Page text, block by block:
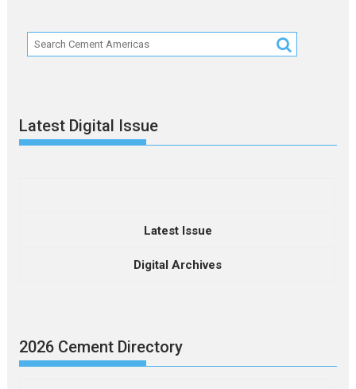
Latest Digital Issue
Latest Issue
Digital Archives
2026 Cement Directory